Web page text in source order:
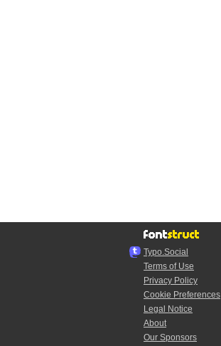
Typo.Social
Terms of Use
Privacy Policy
Cookie Preferences
Legal Notice
About
Our Sponsors